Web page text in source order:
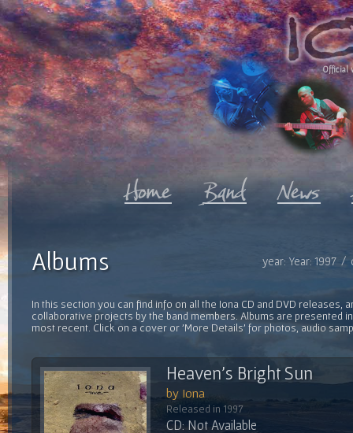
Official
year: Year: 1997 /
Albums
In this section you can find info on all the Iona CD and DVD releases,
collaborative projects by the band members. Albums are presented
most recent. Click on a cover or 'More Details' for photos, audio
Heaven's Bright Sun
by Iona
Released in 1997
CD: Not Available